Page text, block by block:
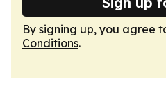
By signing up, you agree
Conditions.